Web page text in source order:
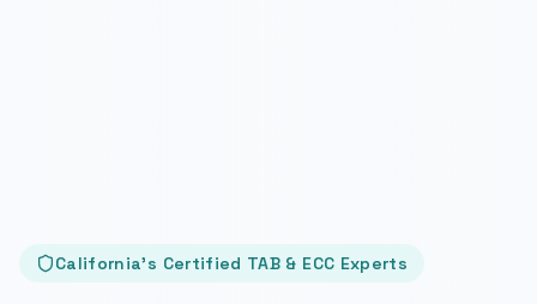
California's Certified TAB & ECC Experts